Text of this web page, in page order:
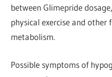
between Glimepride
physical exercise and other
metabolism.
Possible symptoms of